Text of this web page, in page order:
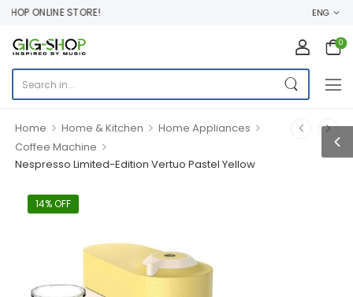
ONLINE STORE! ENG
0
Home > Home & Kitchen > Home Appliances >
Coffee Machine >
Nespresso Limited-Edition Vertuo Pastel Yellow
14% OFF